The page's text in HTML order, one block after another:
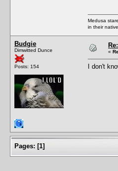
Medusa
in their
Budgie
Dimwitted Dunce
Posts: 154
«
I don't
Pages: [1]